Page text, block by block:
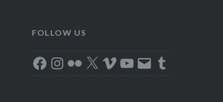
FOLLOW US
FacebookInstagram
Flickr X VimeoYouTube
Email Tumblr